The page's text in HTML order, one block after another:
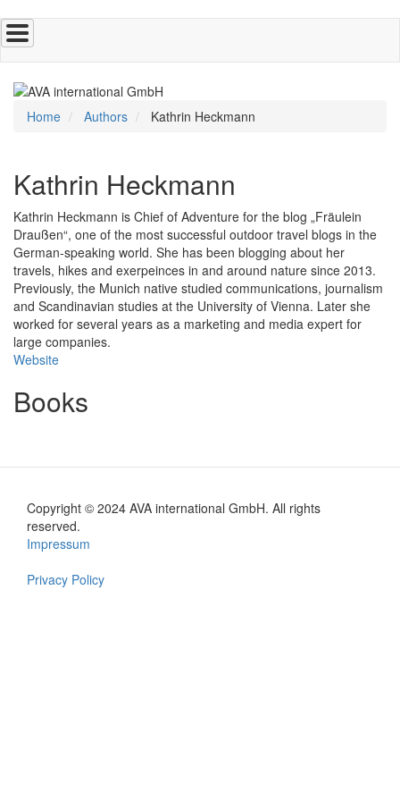
Skip
to
main
content
Home Authors Kathrin Heckmann
Kathrin Heckmann
Kathrin Heckmann is Chief of Adventure for the blog „Fräulein
Draußen“, one of the most successful outdoor travel blogs in the
German-speaking world. She has been blogging about her
travels, hikes and exerpeinces in and around nature since 2013.
Previously, the Munich native studied communications, journalism
and Scandinavian studies at the University of Vienna. Later she
worked for several years as a marketing and media expert for
large companies.
Website
Books
Copyright © 2024 AVA international GmbH. All rights
reserved.
Footer
en
Impressum
Privacy Policy